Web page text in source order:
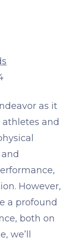
as it
athletes and
However,
a profound
both on
we’ll